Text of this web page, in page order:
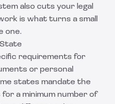
also cuts your legal
is what turns a small
one.
requirements for
or personal
states mandate the
a minimum number of